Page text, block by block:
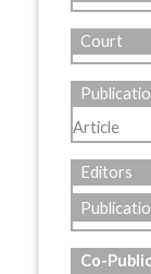
Court
Article
Editors
Co-